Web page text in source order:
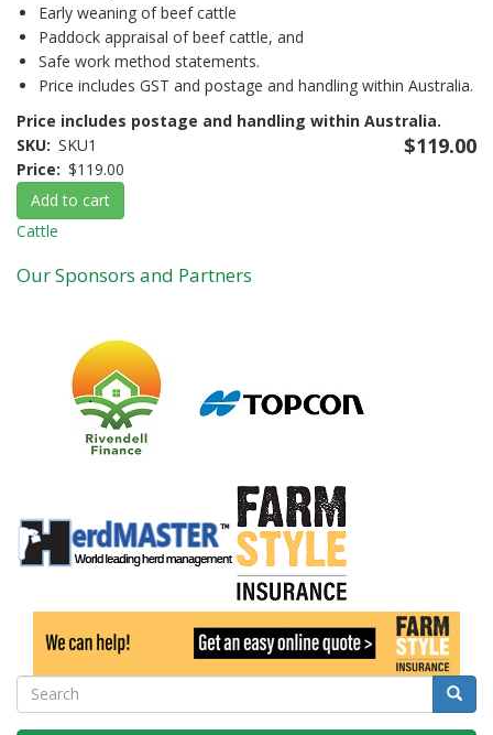
Early weaning of beef cattle
Paddock appraisal of beef cattle, and
Safe work method statements.
Price includes GST and postage and handling within Australia.
Price includes postage and handling within Australia.
$119.00
SKU SKU1
Price
$119.00
Add to cart
Cattle
Our Sponsors and Partners
Search Search